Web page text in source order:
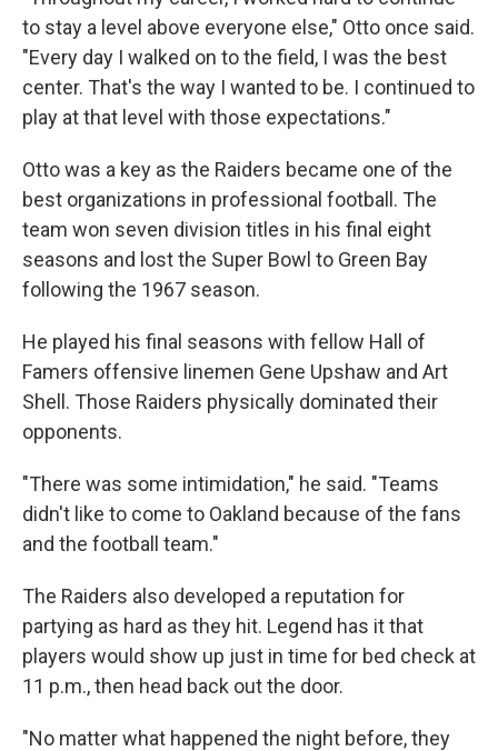
to stay a level above everyone else," Otto once said.
"Every day I walked on to the field, I was the best
center. That's the way I wanted to be. I continued to
play at that level with those expectations."
Otto was a key as the Raiders became one of the
best organizations in professional football. The
team won seven division titles in his final eight
seasons and lost the Super Bowl to Green Bay
following the 1967 season.
He played his final seasons with fellow Hall of
Famers offensive linemen Gene Upshaw and Art
Shell. Those Raiders physically dominated their
opponents.
"There was some intimidation," he said. "Teams
didn't like to come to Oakland because of the fans
and the football team."
The Raiders also developed a reputation for
partying as hard as they hit. Legend has it that
players would show up just in time for bed check at
11 p.m., then head back out the door.
"No matter what happened the night before, they